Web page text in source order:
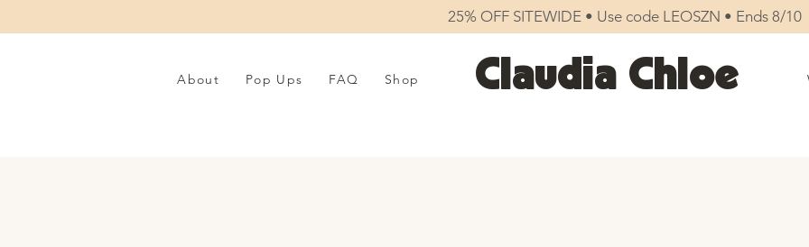
25% OFF SITEWIDE • Use code LEOSZN • Ends 8/10
About Pop Ups FAQ Shop Claudia Chloe